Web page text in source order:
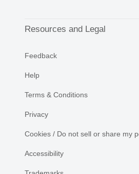
Resources and Legal
Feedback
Help
Terms & Conditions
Privacy
Cookies / Do not sell or share my
Accessibility